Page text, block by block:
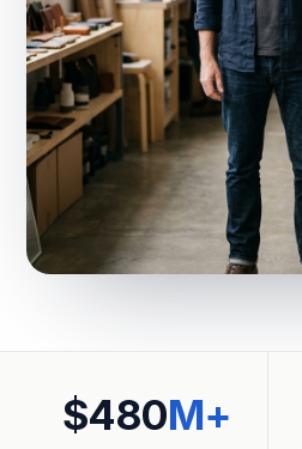
$480M+